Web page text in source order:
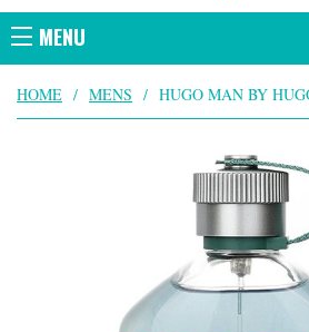
MENU
HOME / MENS / HUGO MAN BY